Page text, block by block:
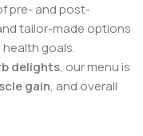
pre- and post-
tailor-made options
goals.
delights, our menu is
gain, and overall